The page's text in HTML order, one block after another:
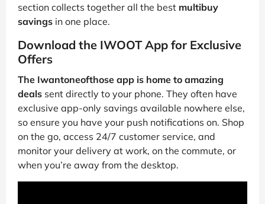
section collects together all the best multibuy
savings in one place.
Download the IWOOT App for Exclusive
Offers
The Iwantoneofthose app is home to amazing
deals sent directly to your phone. They often have
exclusive app-only savings available nowhere else,
so ensure you have your push notifications on. Shop
on the go, access 24/7 customer service, and
monitor your delivery at work, on the commute, or
when you’re away from the desktop.